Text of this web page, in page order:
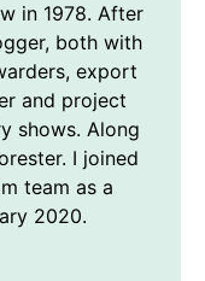
in 1978. After
both with
export
and project
shows. Along
I joined
team as a
2020.